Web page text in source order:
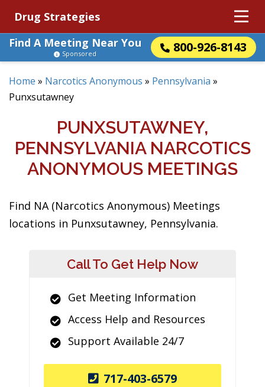
Drug Strategies
Find A Meeting Near You
800-926-8143
Sponsored
Home » Narcotics Anonymous » Pennsylvania »
Punxsutawney
PUNXSUTAWNEY,
PENNSYLVANIA NARCOTICS
ANONYMOUS MEETINGS
Find NA (Narcotics Anonymous) Meetings
locations in Punxsutawney, Pennsylvania.
Call To Get Help Now
Get Meeting Information
Access Help and Resources
Support Available 24/7
717-403-6579